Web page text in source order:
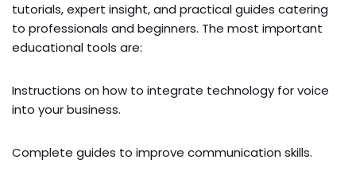
tutorials, expert insight, and practical guides catering
to professionals and beginners. The most important
educational tools are:
Instructions on how to integrate technology for voice
into your business.
Complete guides to improve communication skills.